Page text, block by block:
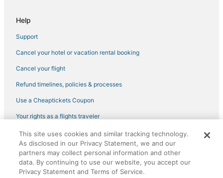
Help
Support
Cancel your hotel or vacation rental booking
Cancel your flight
Refund timelines, policies & processes
Use a Cheaptickets Coupon
Your rights as a flights traveler
©2026 Expedia, Inc., an Expedia Group company. All rights reserved.
CheapTickets, CheapTicketes.com and the CheapTickets logo are
registered trademarks of Expedia, Inc. CST# 2029030-50.
This site uses cookies and similar tracking technology.
As disclosed in our Privacy Statement, we and our
partners may collect personal information and other
data. By continuing to use our website, you accept our
Privacy Statement and Terms of Service.